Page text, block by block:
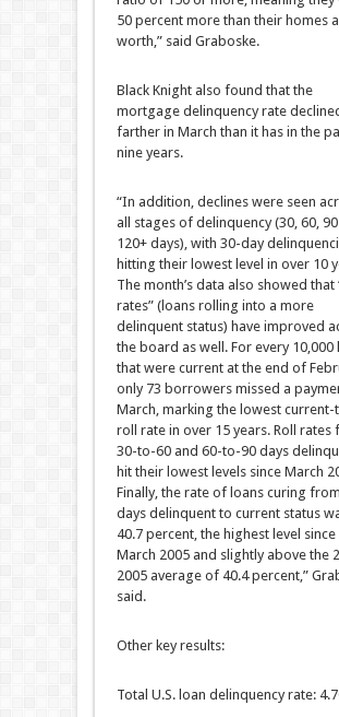
50 percent more than their homes
worth,” said Graboske.
Black Knight also found that the
mortgage delinquency rate
farther in March than it has in the
nine years.
“In addition, declines were seen
all stages of delinquency (30, 60,
120+ days), with 30-day
hitting their lowest level in over 10
The month’s data also showed that
rates” (loans rolling into a more
delinquent status) have improved
the board as well. For every 10,000
that were current at the end of
only 73 borrowers missed a
March, marking the lowest current-
roll rate in over 15 years. Roll rates
30-to-60 and 60-to-90 days
hit their lowest levels since March
Finally, the rate of loans curing
days delinquent to current status
40.7 percent, the highest level since
March 2005 and slightly above the
2005 average of 40.4 percent,”
said.
Other key results:
Total U.S. loan delinquency rate: